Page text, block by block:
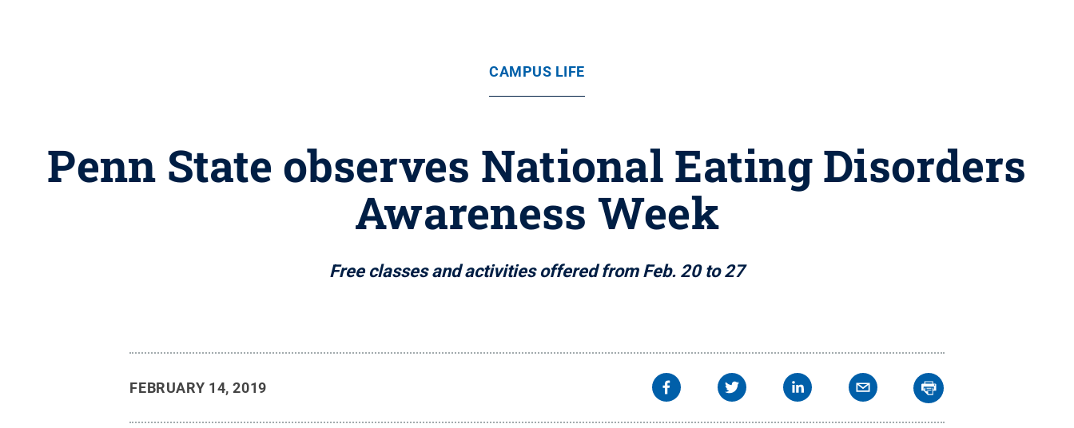
CAMPUS LIFE
Penn State observes National Eating Disorders
Awareness Week
Free classes and activities offered from Feb. 20 to 27
FEBRUARY 14, 2019